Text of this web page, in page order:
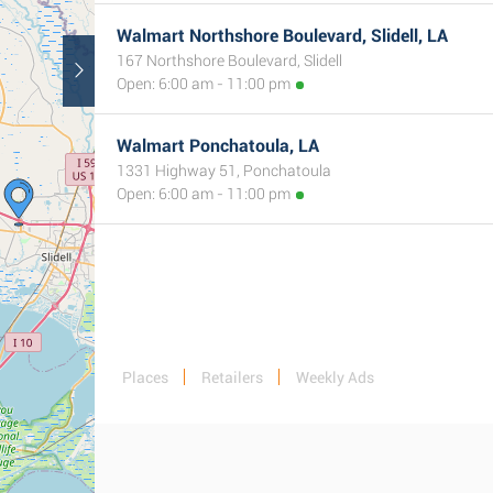
Walmart Northshore Boulevard, Slidell, LA
167 Northshore Boulevard, Slidell
Open: 6:00 am - 11:00 pm
Walmart Ponchatoula, LA
1331 Highway 51, Ponchatoula
Open: 6:00 am - 11:00 pm
Places Retailers Weekly Ads